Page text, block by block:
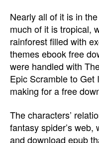
Nearly all of it is in
much of it is tropical,
rainforest filled with
themes ebook free
were handled with
Epic Scramble to Get
making for a free
The characters’
fantasy spider’s
and download epub